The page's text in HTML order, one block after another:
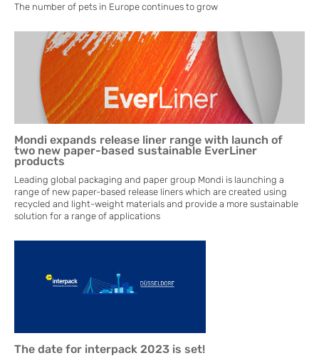
The number of pets in Europe continues to grow
Mondi expands release liner range with launch of
two new paper-based sustainable EverLiner
products
Leading global packaging and paper group Mondi is launching a
range of new paper-based release liners which are created using
recycled and light-weight materials and provide a more sustainable
solution for a range of applications
The date for interpack 2023 is set!